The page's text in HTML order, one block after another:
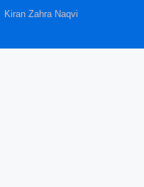
Kiran Zahra Naqvi